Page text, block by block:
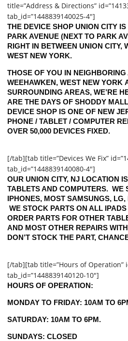
title=”Address & Directions”
tab_id=”1448839140025-4″]
THE DEVICE SHOP UNION CITY
PARK AVENUE (NEXT TO PARK
RIGHT IN BETWEEN UNION CITY,
WEST NEW YORK.
THOSE OF YOU IN
WEEHAWKEN, WEST NEW YORK
SURROUNDING AREAS, WE’RE
ARE THE DAYS OF SHODDY
DEVICE SHOP IS ONE OF NEW
PHONE / TABLET / COMPUTER
OVER 50,000 DEVICES FIXED.
[/tab][tab title=”Devices We Fix”
tab_id=”1448839140080-4″]
OUR UNION CITY, NJ LOCATION
TABLETS AND COMPUTERS. WE
IPHONES, MOST SAMSUNGS,
WE STOCK PARTS ON ALL
ORDER PARTS FOR OTHER
AND MOST OTHER REPAIRS
DON’T STOCK THE PART,
[/tab][tab title=”Hours of Operation”
tab_id=”1448839140120-10″]
HOURS OF OPERATION:
MONDAY TO FRIDAY: 10AM TO
SATURDAY: 10AM TO 6PM.
SUNDAYS: CLOSED